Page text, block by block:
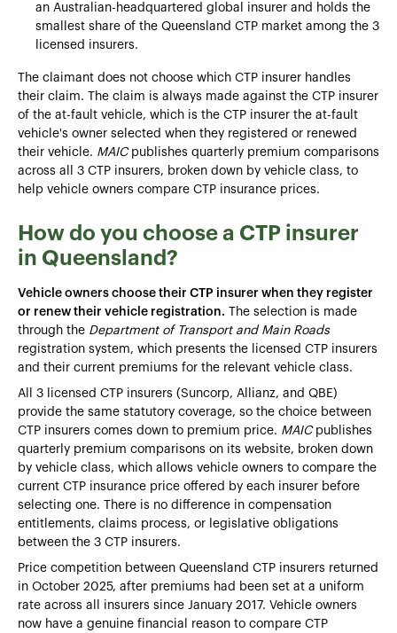
an Australian-headquartered global insurer and holds the
smallest share of the Queensland CTP market among the 3
licensed insurers.
The claimant does not choose which CTP insurer handles
their claim. The claim is always made against the CTP insurer
of the at-fault vehicle, which is the CTP insurer the at-fault
vehicle's owner selected when they registered or renewed
their vehicle. MAICpublishes quarterly premium comparisons
across all 3 CTP insurers, broken down by vehicle class, to
help vehicle owners compare CTP insurance prices.
How do you choose a CTP insurer
in Queensland?
Vehicle owners choose their CTP insurer when they register
or renew their vehicle registration. The selection is made
through the Department of Transport and Main Roads
registration system, which presents the licensed CTP insurers
and their current premiums for the relevant vehicle class.
All 3 licensed CTP insurers (Suncorp, Allianz, and QBE)
provide the same statutory coverage, so the choice between
CTP insurers comes down to premium price. MAICpublishes
quarterly premium comparisons on its website, broken down
by vehicle class, which allows vehicle owners to compare the
current CTP insurance price offered by each insurer before
selecting one. There is no difference in compensation
entitlements, claims process, or legislative obligations
between the 3 CTP insurers.
Price competition between Queensland CTP insurers returned
in October 2025, after premiums had been set at a uniform
rate across all insurers since January 2017. Vehicle owners
now have a genuine financial reason to compare CTP